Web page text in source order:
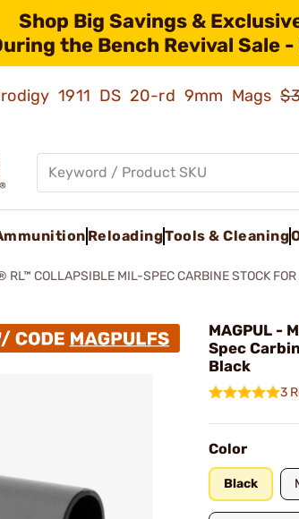
Shop Big Savings &
the Bench Revival Sale -
1911 DS 20-rd 9mm Mags
ReloadingTools & Cleaning
RL™ COLLAPSIBLE MIL-SPEC CARBINE STOCK
MAGPUL -
Spec
Black
3
Color
Black